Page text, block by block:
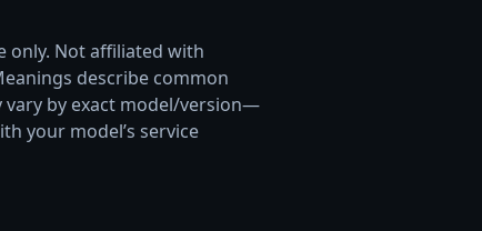
only. Not affiliated with
describe common
vary by exact model/version—
your model’s service